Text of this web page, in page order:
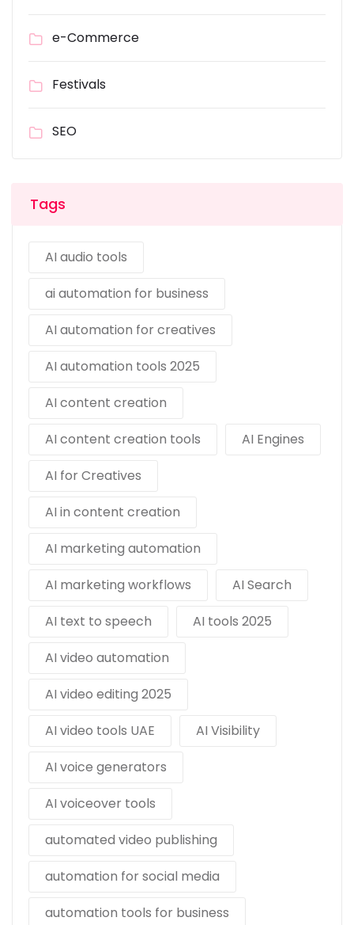
e-Commerce
Festivals
SEO
Tags
AI audio tools
ai automation for business
AI automation for creatives
AI automation tools 2025
AI content creation
AI content creation tools
AI Engines
AI for Creatives
AI in content creation
AI marketing automation
AI marketing workflows
AI Search
AI text to speech
AI tools 2025
AI video automation
AI video editing 2025
AI video tools UAE
AI Visibility
AI voice generators
AI voiceover tools
automated video publishing
automation for social media
automation tools for business